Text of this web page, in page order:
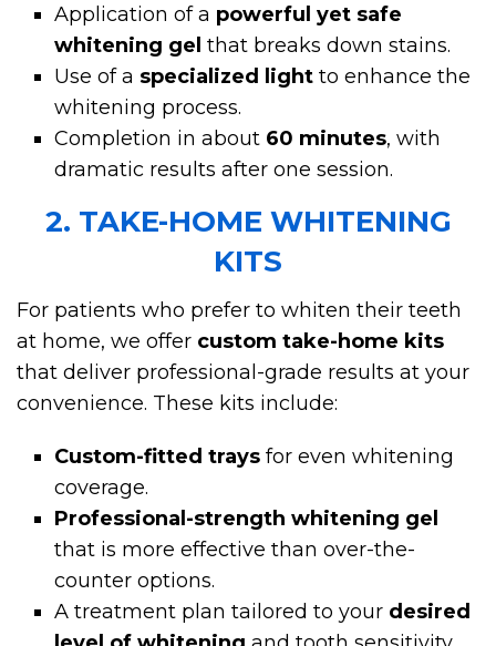
Application of a powerful yet safe
whitening gel that breaks down stains.
Use of a specialized light to enhance the
whitening process.
Completion in about 60 minutes, with
dramatic results after one session.
2. TAKE-HOME WHITENING
KITS
For patients who prefer to whiten their teeth
at home, we offer custom take-home kits
that deliver professional-grade results at your
convenience. These kits include:
Custom-fitted trays for even whitening
coverage.
Professional-strength whitening gel
that is more effective than over-the-
counter options.
A treatment plan tailored to your desired